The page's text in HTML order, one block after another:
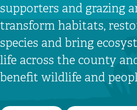
supporters and grazing
transform habitats,
species and bring
life across the county
benefit wildlife and